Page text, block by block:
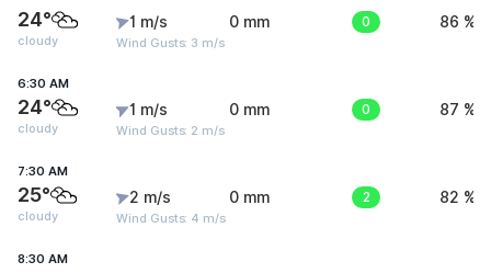
24°
cloudy
1 m/s
Wind Gusts: 3 m/s
0 mm 0 86 %
6:30 AM
24°
cloudy
1 m/s
Wind Gusts: 2 m/s
0 mm 0 87 %
7:30 AM
25°
cloudy
2 m/s
Wind Gusts: 4 m/s
0 mm 2 82 %
8:30 AM